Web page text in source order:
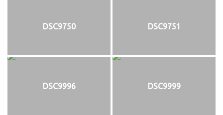
DSC9750 DSC9751
DSC9996 DSC9999